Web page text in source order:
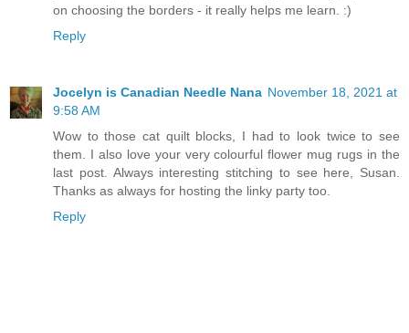
on choosing the borders - it really helps me learn. :)
Reply
Jocelyn is Canadian Needle Nana November 18, 2021 at
9:58 AM
Wow to those cat quilt blocks, I had to look twice to see
them. I also love your very colourful flower mug rugs in the
last post. Always interesting stitching to see here, Susan.
Thanks as always for hosting the linky party too.
Reply